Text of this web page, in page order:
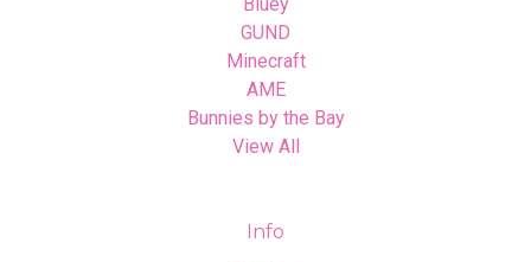
GUND
Minecraft
AME
Bunnies by the Bay
View All
Info